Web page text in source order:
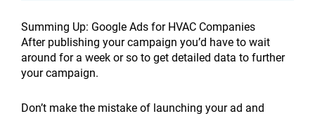
Summing Up: Google Ads for HVAC Companies
After publishing your campaign you’d have to wait
around for a week or so to get detailed data to further
your campaign.
Don’t make the mistake of launching your ad and